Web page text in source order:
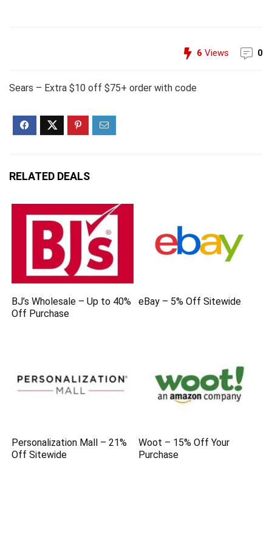
6 Views 0
Sears – Extra $10 off $75+ order with code
RELATED DEALS
BJ’s Wholesale – Up to 40%
Off Purchase
eBay – 5% Off Sitewide
Personalization Mall – 21%
Off Sitewide
Woot – 15% Off Your
Purchase